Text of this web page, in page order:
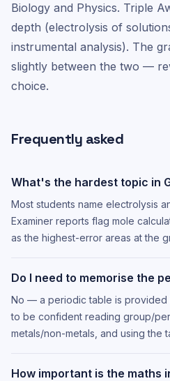
Biology and Physics. Triple
depth (electrolysis of
instrumental analysis). The
slightly between the two —
choice.
Frequently asked
What's the hardest topic in
Most students name electrolysis
Examiner reports flag mole
as the highest-error areas at the
Do I need to memorise the
No — a periodic table is provided
to be confident reading group/
metals/non-metals, and using the
How important is the maths